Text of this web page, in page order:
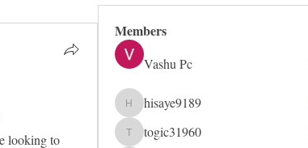
Members
Vashu Pc
hisaye9189
hisaye9189
togic31960
togic31960